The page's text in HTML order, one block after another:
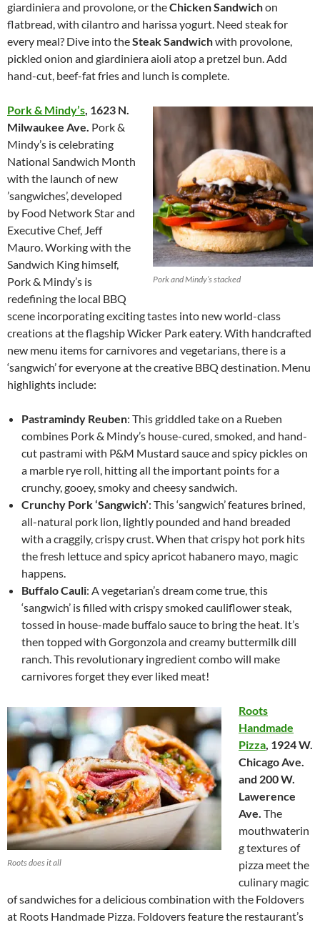
giardiniera and provolone, or theChicken Sandwichon
flatbread, with cilantro and harissa yogurt. Need steak for
every meal? Dive into theSteak Sandwichwith provolone,
pickled onion and giardiniera aioli atop a pretzel bun. Add
hand-cut, beef-fat fries and lunch is complete.
Pork and Mindy’s stacked
Pork & Mindy’s 1623 N.
Milwaukee Ave. Pork &
Mindy’s is celebrating
National Sandwich Month
with the launch of new
’sangwiches’, developed
by Food Network Star and
Executive Chef, Jeff
Mauro. Working with the
Sandwich King himself,
Pork & Mindy’s is
redefining the local BBQ
scene incorporating exciting tastes into new world-class
creations at the flagship Wicker Park eatery. With handcrafted
new menu items for carnivores and vegetarians, there is a
‘sangwich’ for everyone at the creative BBQ destination. Menu
highlights include:
Pastramindy Reuben: This griddled take on a Rueben
combines Pork & Mindy’s house-cured, smoked, and hand-
cut pastrami with P&M Mustard sauce and spicy pickles on
a marble rye roll, hitting all the important points for a
crunchy, gooey, smoky and cheesy sandwich.
Crunchy Pork ‘Sangwich’: This ‘sangwich’ features brined,
all-natural pork lion, lightly pounded and hand breaded
with a craggily, crispy crust. When that crispy hot pork hits
the fresh lettuce and spicy apricot habanero mayo, magic
happens.
Buffalo Cauli: A vegetarian’s dream come true, this
‘sangwich’ is filled with crispy smoked cauliflower steak,
tossed in house-made buffalo sauce to bring the heat. It’s
then topped with Gorgonzola and creamy buttermilk dill
ranch. This revolutionary ingredient combo will make
carnivores forget they ever liked meat!
Roots does it all
Roots
Handmade
Pizza 1924 W.
Chicago Ave.
and 200 W.
Lawerence
Ave. The
mouthwaterin
g textures of
pizza meet the
culinary magic
of sandwiches for a delicious combination with the Foldovers
at Roots Handmade Pizza. Foldovers feature the restaurant’s